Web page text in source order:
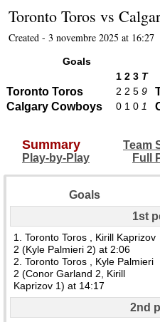
Toronto Toros vs
Created - 3 novembre 2025 at 16:27
Goals
1 2 3 T
Toronto Toros 2 2 5 9
Calgary Cowboys 0 1 0 1
Summary Team
Play-by-Play
Full
Goals
1st
1. Toronto Toros , Kirill Kaprizov
2 (Kyle Palmieri 2) at 2:06
2. Toronto Toros , Kyle Palmieri
2 (Conor Garland 2, Kirill
Kaprizov 1) at 14:17
2nd